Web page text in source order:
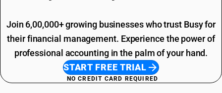
Join 6,00,000+ growing businesses who trust Busy for
their financial management. Experience the power of
professional accounting in the palm of your hand.
START FREE TRIAL
NO CREDIT CARD REQUIRED